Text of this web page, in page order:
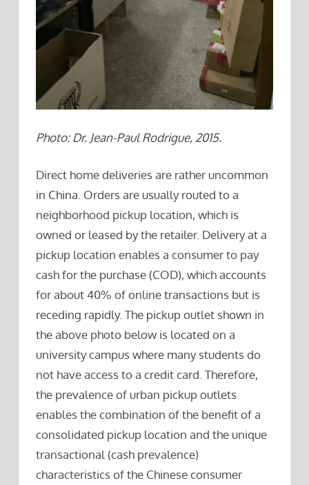
Photo: Dr. Jean-Paul Rodrigue, 2015.
Direct home deliveries are rather uncommon
in China. Orders are usually routed to a
neighborhood pickup location, which is
owned or leased by the retailer. Delivery at a
pickup location enables a consumer to pay
cash for the purchase (COD), which accounts
for about 40% of online transactions but is
receding rapidly. The pickup outlet shown in
the above photo below is located on a
university campus where many students do
not have access to a credit card. Therefore,
the prevalence of urban pickup outlets
enables the combination of the benefit of a
consolidated pickup location and the unique
transactional (cash prevalence)
characteristics of the Chinese consumer